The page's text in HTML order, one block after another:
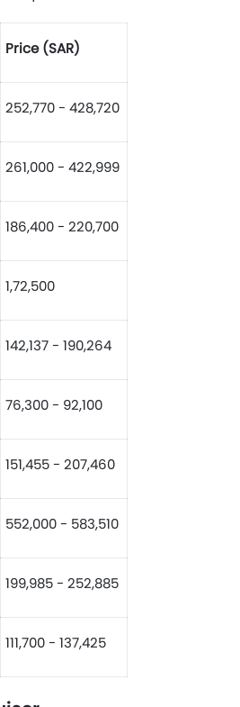
Price (SAR)
252,770 - 428,720
261,000 - 422,999
186,400 - 220,700
1,72,500
142,137 - 190,264
76,300 - 92,100
151,455 - 207,460
552,000 - 583,510
199,985 - 252,885
111,700 - 137,425